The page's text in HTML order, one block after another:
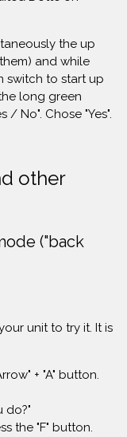
the up
and while
switch to start up
long green
/ No". Chose "Yes".
other
("back
unit to try it. It is
+ "A" button.
do?"
the "F" button.